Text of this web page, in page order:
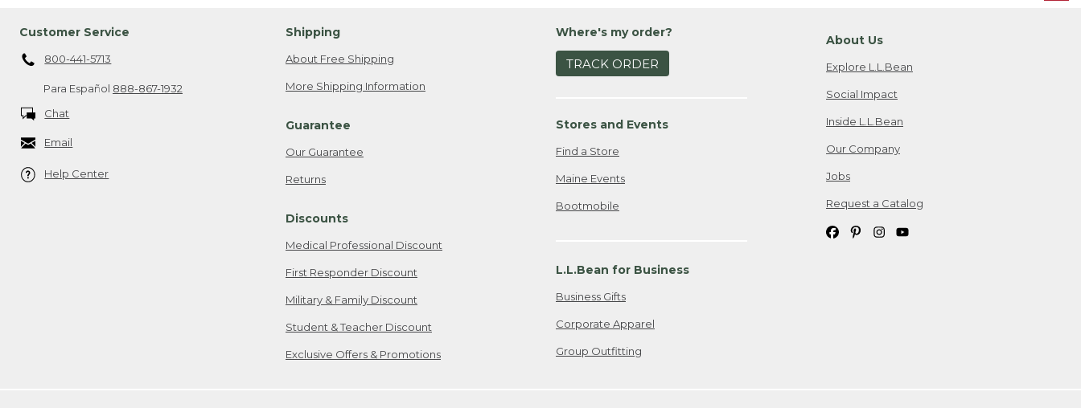
Customer Service
800-441-5713
Para Español 888-867-1932
Chat
Email
Help Center
Shipping
About Free Shipping
More Shipping Information
Guarantee
Our Guarantee
Returns
Discounts
Medical Professional Discount
First Responder Discount
Military & Family Discount
Student & Teacher Discount
Exclusive Offers & Promotions
Where's my order?
TRACK ORDER
Stores and Events
Find a Store
Maine Events
Bootmobile
L.L.Bean for Business
Business Gifts
Corporate Apparel
Group Outfitting
About Us
Explore L.L.Bean
Social Impact
Inside L.L.Bean
Our Company
Jobs
Request a Catalog